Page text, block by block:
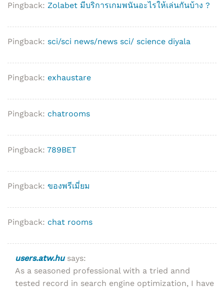
Pingback: Zolabet มีบริการเกมพนันอะไรให้เล่นกันบ้าง ?
Pingback: sci/sci news/news sci/ science diyala
Pingback: exhaustare
Pingback: chatrooms
Pingback: 789BET
Pingback: ของพรีเมี่ยม
Pingback: chat rooms
users.atw.hu says:
As a seasoned professional with a tried annd
tested record in search engine optimization, I have